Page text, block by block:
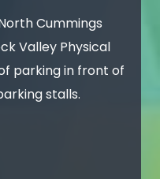
Cummings
Valley Physical
parking in front of
stalls.